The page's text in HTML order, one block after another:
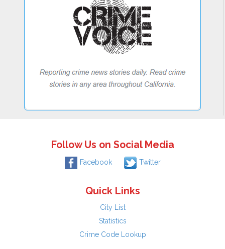
Follow Us on Social Media
Facebook Twitter
Quick Links
City List
Statistics
Crime Code Lookup